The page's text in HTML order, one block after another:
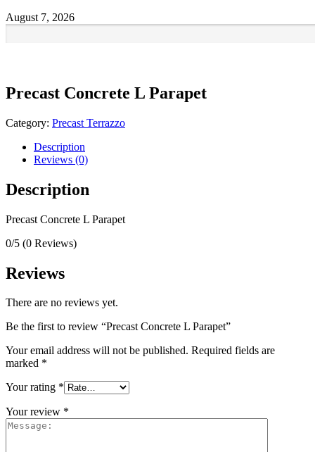
August 7, 2026
Precast Concrete L Parapet
Category: Precast Terrazzo
Description
Reviews (0)
Description
Precast Concrete L Parapet
0/5 (0 Reviews)
Reviews
There are no reviews yet.
Be the first to review “Precast Concrete L Parapet”
Your email address will not be published. Required fields are
marked *
Your rating *
Your review *